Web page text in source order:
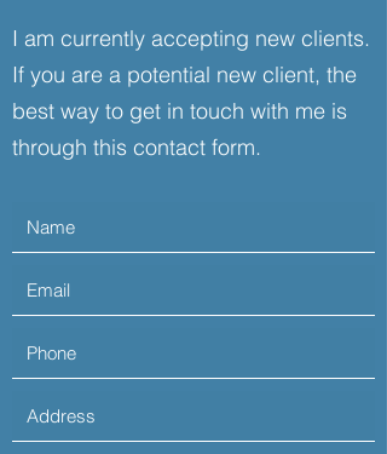
I am currently accepting new clients.
If you are a potential new client, the
best way to get in touch with me is
through this contact form.